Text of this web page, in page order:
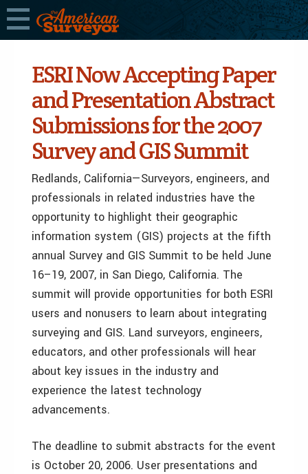
ESRI Now Accepting Paper
and Presentation Abstract
Submissions for the 2007
Survey and GIS Summit
Redlands, California—Surveyors, engineers, and
professionals in related industries have the
opportunity to highlight their geographic
information system (GIS) projects at the fifth
annual Survey and GIS Summit to be held June
16–19, 2007, in San Diego, California. The
summit will provide opportunities for both ESRI
users and nonusers to learn about integrating
surveying and GIS. Land surveyors, engineers,
educators, and other professionals will hear
about key issues in the industry and
experience the latest technology
advancements.
The deadline to submit abstracts for the event
is October 20, 2006. User presentations and